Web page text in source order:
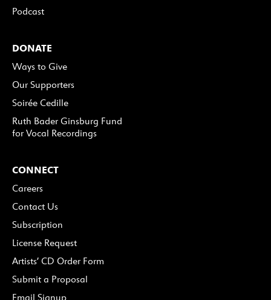
Podcast
DONATE
Ways to Give
Our Supporters
Soirée Cedille
Ruth Bader Ginsburg Fund
for Vocal Recordings
CONNECT
Careers
Contact Us
Subscription
License Request
Artists’ CD Order Form
Submit a Proposal
Email Signup